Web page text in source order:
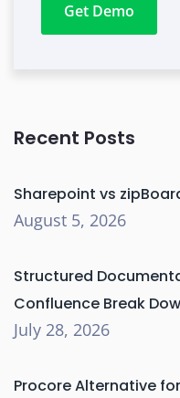
Get Demo
Recent Posts
Sharepoint vs
August 5, 2026
Structured
Confluence Break
July 28, 2026
Procore Alternative